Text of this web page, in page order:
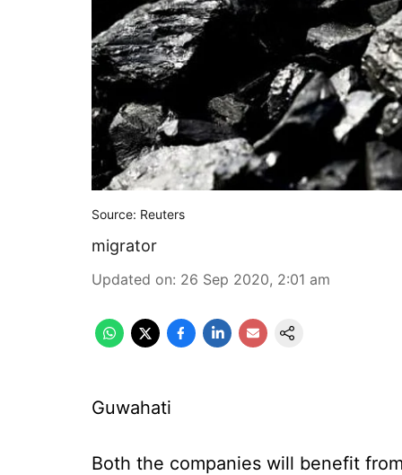
Source: Reuters
migrator
Updated on: 26 Sep 2020, 2:01 am
Guwahati
Both the companies will benefit